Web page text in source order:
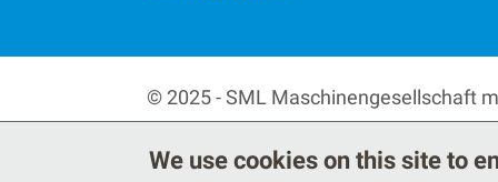
© 2025 - SML Maschinengesellschaft
We use cookies on this site to